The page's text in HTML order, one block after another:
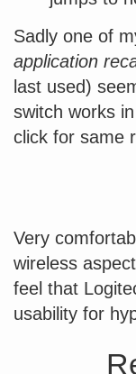
Sadly one of
application
last used)
switch works
click for same
Very
wireless
feel that
usability for